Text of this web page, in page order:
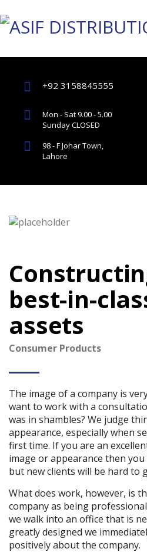
+92 3158845555
Mon - Sat 9.00 - 5.00
Sunday CLOSED
98 - F Johar Town,
Lahore
best-in-
assets
Consumer Products
The image of a company is
want to work with a
was in shambles? We judge
appearance, especially when
first time. If you are an
image or appearance then
but new clients will be hard to
What does work, however, is
company as being
we walk into an office that is
greatly designed we
positively about the company.